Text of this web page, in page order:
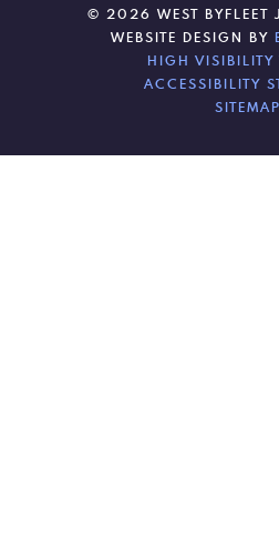
© 2026 WEST BYFLEET
WEBSITE DESIGN BY
HIGH VISIBILITY
ACCESSIBILITY
SITEMAP